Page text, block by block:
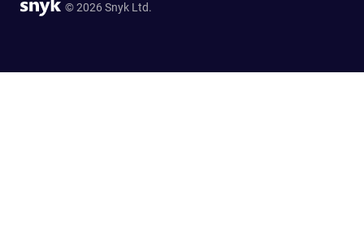
© 2026 Snyk Ltd.